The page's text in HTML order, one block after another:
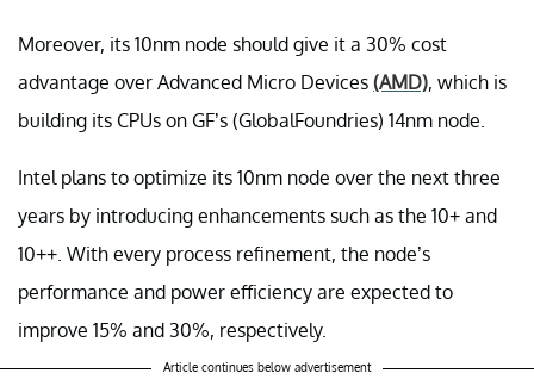
Moreover, its 10nm node should give it a 30% cost
advantage over Advanced Micro Devices (AMD), which is
building its CPUs on GF’s (GlobalFoundries) 14nm node.
Intel plans to optimize its 10nm node over the next three
years by introducing enhancements such as the 10+ and
10++. With every process refinement, the node’s
performance and power efficiency are expected to
improve 15% and 30%, respectively.
Article continues below advertisement